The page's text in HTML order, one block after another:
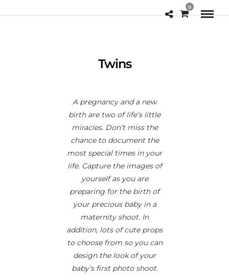
0
Twins
A pregnancy and a new
birth are two of life’s little
miracles. Don’t miss the
chance to document the
most special times in your
life. Capture the images of
yourself as you are
preparing for the birth of
your precious baby in a
maternity shoot. In
addition, lots of cute props
to choose from so you can
design the look of your
baby’s first photo shoot.